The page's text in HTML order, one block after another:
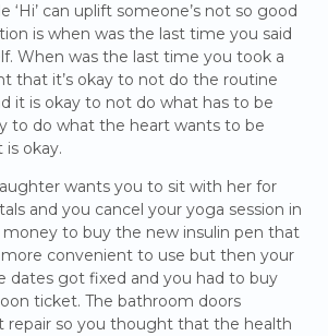
‘Hi’ can uplift someone’s not so good
is when was the last time you said
When was the last time you took a
that it’s okay to not do the routine
it is okay to not do what has to be
to do what the heart wants to be
is okay.
wants you to sit with her for
and you cancel your yoga session in
money to buy the new insulin pen that
more convenient to use but then your
dates got fixed and you had to buy
ticket. The bathroom doors
repair so you thought that the health